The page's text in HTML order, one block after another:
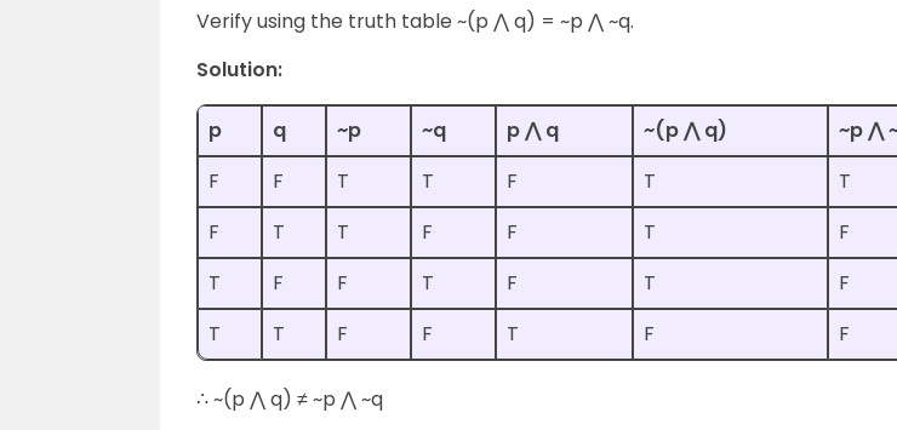
Verify using the truth table ~(p ⋀ q) = ~p ⋀ ~q.
Solution:
p q ~p ~q p ⋀ q ~(p ⋀ q)
~p ⋀
F
F T T F T
T
F
T T F F T
F
T
F F T F T
F
T
T F F T F F
∴ ~(p ⋀ q) ≠ ~p ⋀ ~q